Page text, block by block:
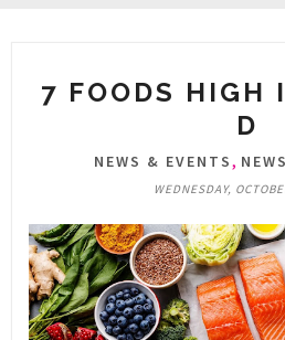
7 FOODS HIGH
D
NEWS & EVENTS,
WEDNESDAY,